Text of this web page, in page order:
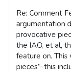
Re: Comment
argumentation
provocative
the IAO, et al,
feature on.
pieces”–this